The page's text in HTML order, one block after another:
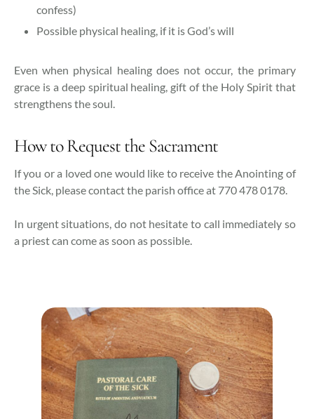
confess)
Possible physical healing, if it is God’s will
Even when physical healing does not occur, the primary
grace is a deep spiritual healing, gift of the Holy Spirit that
strengthens the soul.
How to Request the Sacrament
If you or a loved one would like to receive the Anointing of
the Sick, please contact the parish office at 770 478 0178.
In urgent situations, do not hesitate to call immediately so
a priest can come as soon as possible.